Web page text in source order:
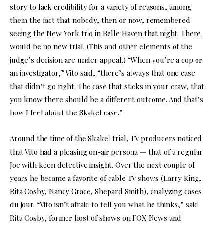
story to lack credibility for a variety of reasons, among
them the fact that nobody, then or now, remembered
seeing the New York trio in Belle Haven that night. There
would be no new trial. (This and other elements of the
judge’s decision are under appeal.) “When you’re a cop or
an investigator,” Vito said, “there’s always that one case
that didn’t go right. The case that sticks in your craw, that
you know there should be a different outcome. And that’s
how I feel about the Skakel case.”
Around the time of the Skakel trial, TV producers noticed
that Vito had a pleasing on-air persona — that of a regular
Joe with keen detective insight. Over the next couple of
years he became a favorite of cable TV shows (Larry King,
Rita Cosby, Nancy Grace, Shepard Smith), analyzing cases
du jour. “Vito isn’t afraid to tell you what he thinks,” said
Rita Cosby, former host of shows on FOX News and